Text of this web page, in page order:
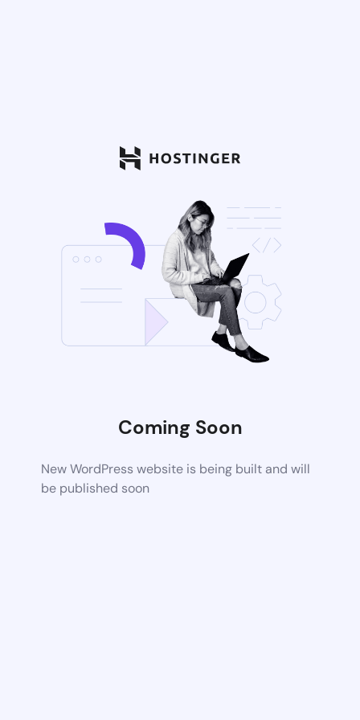
Coming Soon
New WordPress website is being built and will
be published soon